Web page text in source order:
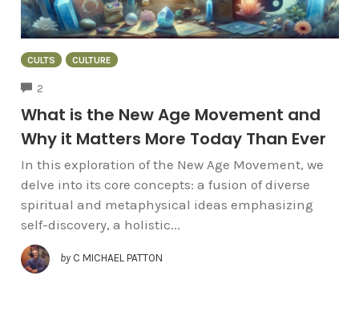
CULTS CULTURE
2
What is the New Age Movement and
Why it Matters More Today Than Ever
In this exploration of the New Age Movement, we
delve into its core concepts: a fusion of diverse
spiritual and metaphysical ideas emphasizing
self-discovery, a holistic...
by C MICHAEL PATTON